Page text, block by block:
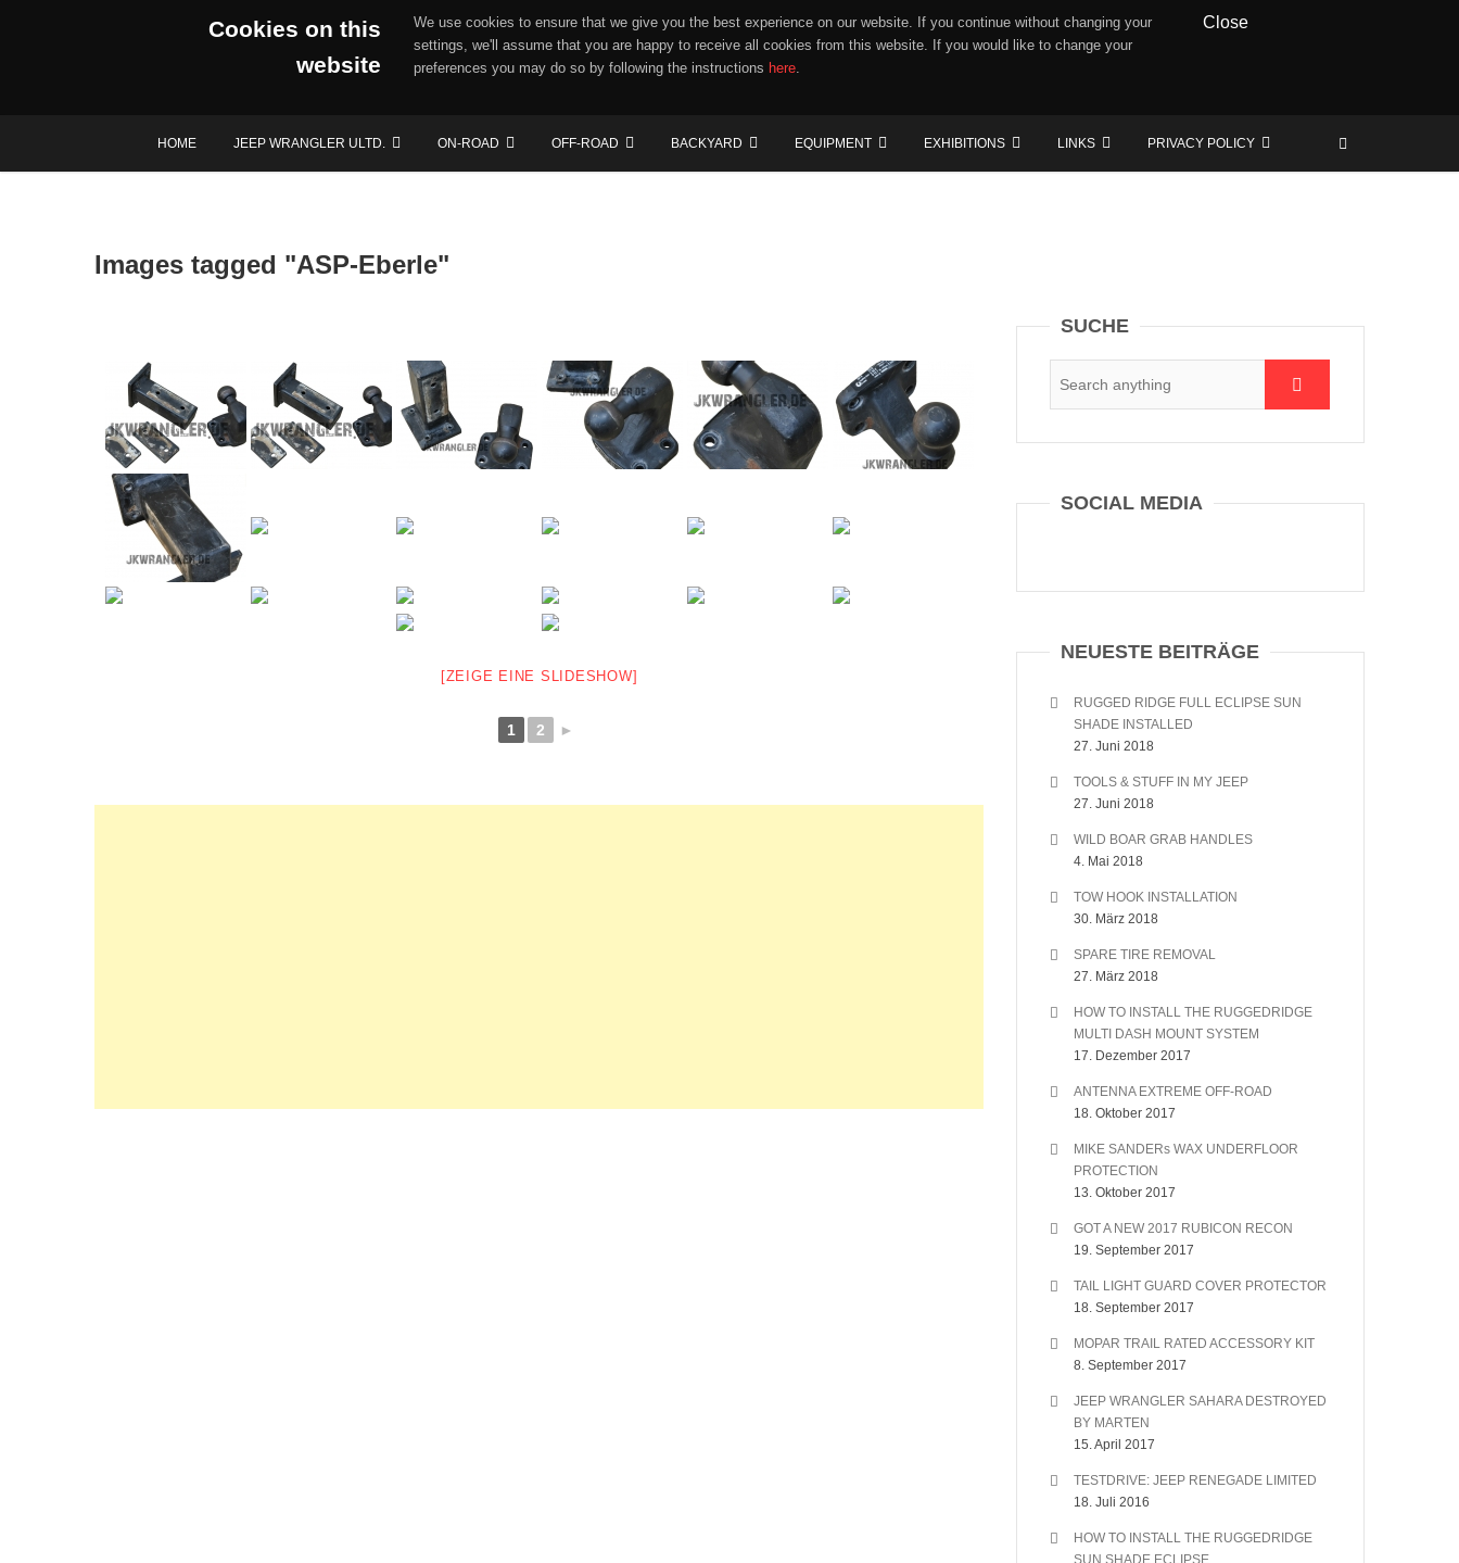
Cookies on this
website
We use cookies to ensure that we give you the best experience on our website. If you continue without changing your
settings, we'll assume that you are happy to receive all cookies from this website. If you would like to change your
preferences you may do so by following the instructions here.
Close
content
HOME JEEP WRANGLER ULTD. ON-ROAD OFF-ROAD BACKYARD EQUIPMENT EXHIBITIONS LINKS PRIVACY POLICY
Images tagged "ASP-Eberle"
[ZEIGE EINE SLIDESHOW]
1 2 ►
SUCHE
SOCIAL MEDIA
NEUESTE BEITRÄGE
RUGGED RIDGE FULL ECLIPSE SUN
SHADE INSTALLED
27. Juni 2018
TOOLS & STUFF IN MY JEEP
27. Juni 2018
WILD BOAR GRAB HANDLES
4. Mai 2018
TOW HOOK INSTALLATION
30. März 2018
SPARE TIRE REMOVAL
27. März 2018
HOW TO INSTALL THE RUGGEDRIDGE
MULTI DASH MOUNT SYSTEM
17. Dezember 2017
ANTENNA EXTREME OFF-ROAD
18. Oktober 2017
MIKE SANDERs WAX UNDERFLOOR
PROTECTION
13. Oktober 2017
GOT A NEW 2017 RUBICON RECON
19. September 2017
TAIL LIGHT GUARD COVER PROTECTOR
18. September 2017
MOPAR TRAIL RATED ACCESSORY KIT
8. September 2017
JEEP WRANGLER SAHARA DESTROYED
BY MARTEN
15. April 2017
TESTDRIVE: JEEP RENEGADE LIMITED
18. Juli 2016
HOW TO INSTALL THE RUGGEDRIDGE
SUN SHADE ECLIPSE